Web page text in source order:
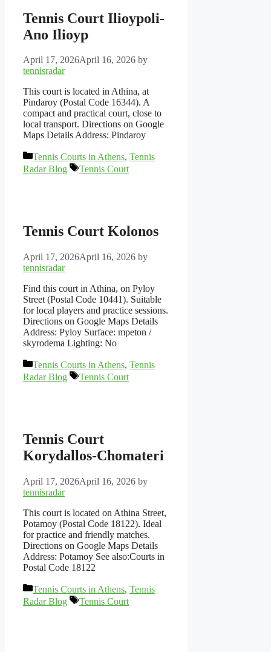
Tennis Court Ilioypoli-
Ano Ilioyp
April 17, 2026April 16, 2026 by
tennisradar
This court is located in Athina, at
Pindaroy (Postal Code 16344). A
compact and practical court, close to
local transport. Directions on Google
Maps Details Address: Pindaroy
Categories
Tennis Courts in Athens, Tennis
Radar Blog
Tags
Tennis Court
Tennis Court Kolonos
April 17, 2026April 16, 2026 by
tennisradar
Find this court in Athina, on Pyloy
Street (Postal Code 10441). Suitable
for local players and practice sessions.
Directions on Google Maps Details
Address: Pyloy Surface: mpeton /
skyrodema Lighting: No
Categories
Tennis Courts in Athens, Tennis
Radar Blog
Tags
Tennis Court
Tennis Court
Korydallos-Chomateri
April 17, 2026April 16, 2026 by
tennisradar
This court is located on Athina Street,
Potamoy (Postal Code 18122). Ideal
for practice and friendly matches.
Directions on Google Maps Details
Address: Potamoy See also:Courts in
Postal Code 18122
Categories
Tennis Courts in Athens, Tennis
Radar Blog
Tags
Tennis Court